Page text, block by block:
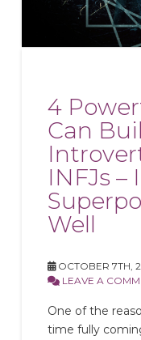
4
Can
INFJs –
Well
OCTOBER 7TH,
LEAVE A
One of the
time fully